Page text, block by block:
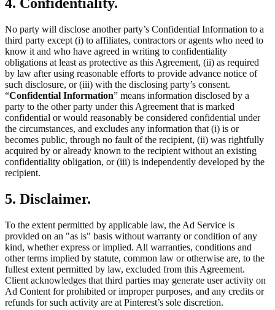
4. Confidentiality.
No party will disclose another party’s Confidential Information to a
third party except (i) to affiliates, contractors or agents who need to
know it and who have agreed in writing to confidentiality
obligations at least as protective as this Agreement, (ii) as required
by law after using reasonable efforts to provide advance notice of
such disclosure, or (iii) with the disclosing party’s consent.
“Confidential Information” means information disclosed by a
party to the other party under this Agreement that is marked
confidential or would reasonably be considered confidential under
the circumstances, and excludes any information that (i) is or
becomes public, through no fault of the recipient, (ii) was rightfully
acquired by or already known to the recipient without an existing
confidentiality obligation, or (iii) is independently developed by the
recipient.
5. Disclaimer.
To the extent permitted by applicable law, the Ad Service is
provided on an "as is" basis without warranty or condition of any
kind, whether express or implied. All warranties, conditions and
other terms implied by statute, common law or otherwise are, to the
fullest extent permitted by law, excluded from this Agreement.
Client acknowledges that third parties may generate user activity on
Ad Content for prohibited or improper purposes, and any credits or
refunds for such activity are at Pinterest’s sole discretion.